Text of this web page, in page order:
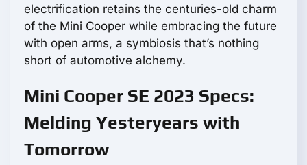
electrification retains the centuries-old charm
of the Mini Cooper while embracing the future
with open arms, a symbiosis that’s nothing
short of automotive alchemy.
Mini Cooper SE 2023 Specs:
Melding Yesteryears with
Tomorrow